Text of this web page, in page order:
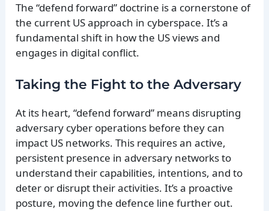
The “defend forward” doctrine is a cornerstone of
the current US approach in cyberspace. It’s a
fundamental shift in how the US views and
engages in digital conflict.
Taking the Fight to the Adversary
At its heart, “defend forward” means disrupting
adversary cyber operations before they can
impact US networks. This requires an active,
persistent presence in adversary networks to
understand their capabilities, intentions, and to
deter or disrupt their activities. It’s a proactive
posture, moving the defence line further out.